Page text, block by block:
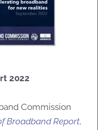
2022
Commission
Broadband Report,